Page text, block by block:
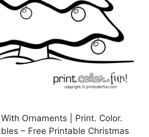
Ornaments | Print. Color.
– Free Printable Christmas